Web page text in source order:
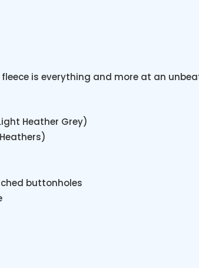
is everything and more at an
Heather Grey)
buttonholes